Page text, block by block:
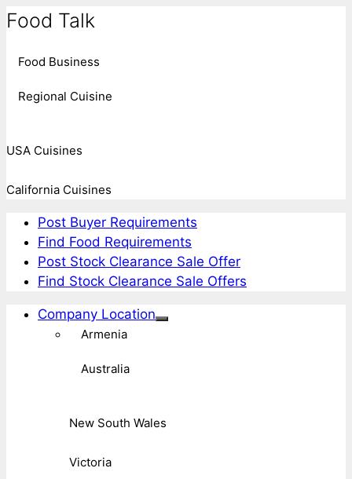
Food Talk
Food Business
Regional Cuisine
USA Cuisines
California Cuisines
Post Buyer Requirements
Find Food Requirements
Post Stock Clearance Sale Offer
Find Stock Clearance Sale Offers
Company Location
Armenia
Australia
New South Wales
Victoria